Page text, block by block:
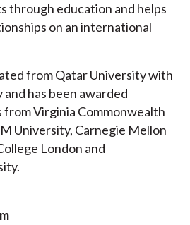
through education and helps
on an international
from Qatar University with
has been awarded
Virginia Commonwealth
University, Carnegie Mellon
London and